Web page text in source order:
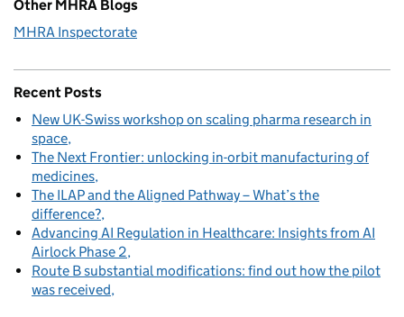
Other MHRA Blogs
MHRA Inspectorate
Recent Posts
New UK-Swiss workshop on scaling pharma research in
space
The Next Frontier: unlocking in-orbit manufacturing of
medicines
The ILAP and the Aligned Pathway – What’s the
difference?
Advancing AI Regulation in Healthcare: Insights from AI
Airlock Phase 2
Route B substantial modifications: find out how the pilot
was received